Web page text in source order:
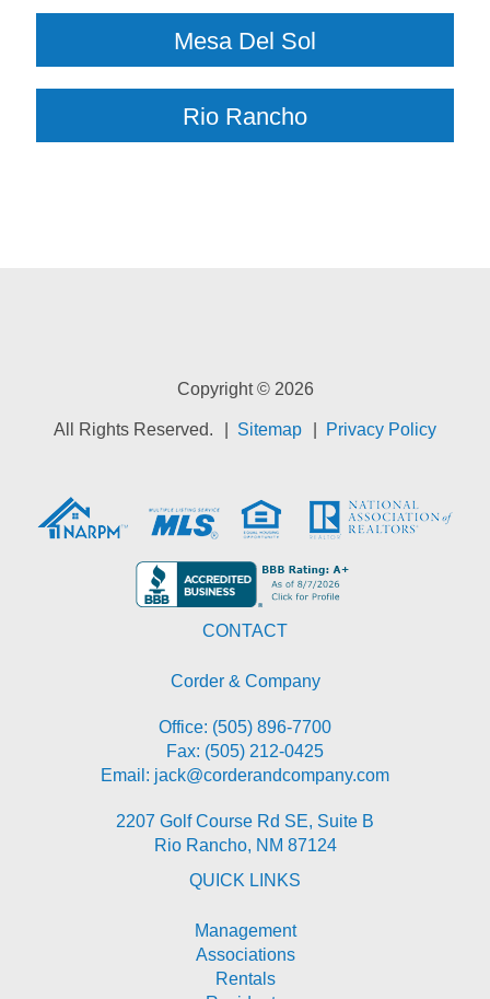
Mesa Del Sol
Rio Rancho
Copyright © 2026
All Rights Reserved. Sitemap Privacy Policy
CONTACT
Corder & Company
Office: (505) 896-7700
Fax: (505) 212-0425
Email: jack@corderandcompany.com
2207 Golf Course Rd SE, Suite B
Rio Rancho, NM 87124
QUICK LINKS
Management
Associations
Rentals